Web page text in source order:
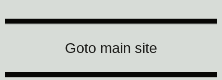
Goto main site